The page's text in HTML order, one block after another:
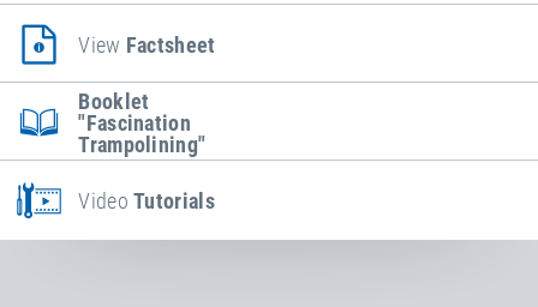
View Factsheet
Booklet
"Fascination
Trampolining"
VideoTutorials